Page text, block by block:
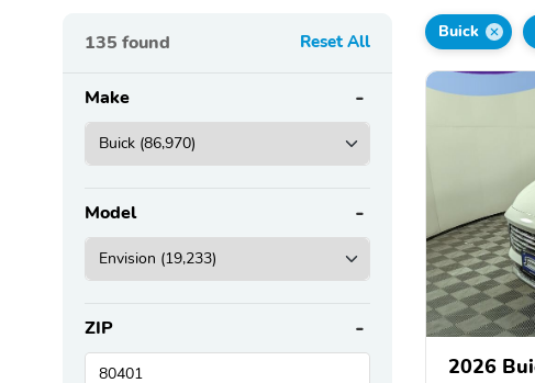
135 found Reset All
Make
Model
ZIP
Buick
2026